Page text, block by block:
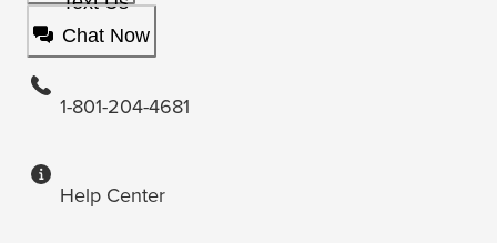
Chat Now
1-801-204-4681
Help Center